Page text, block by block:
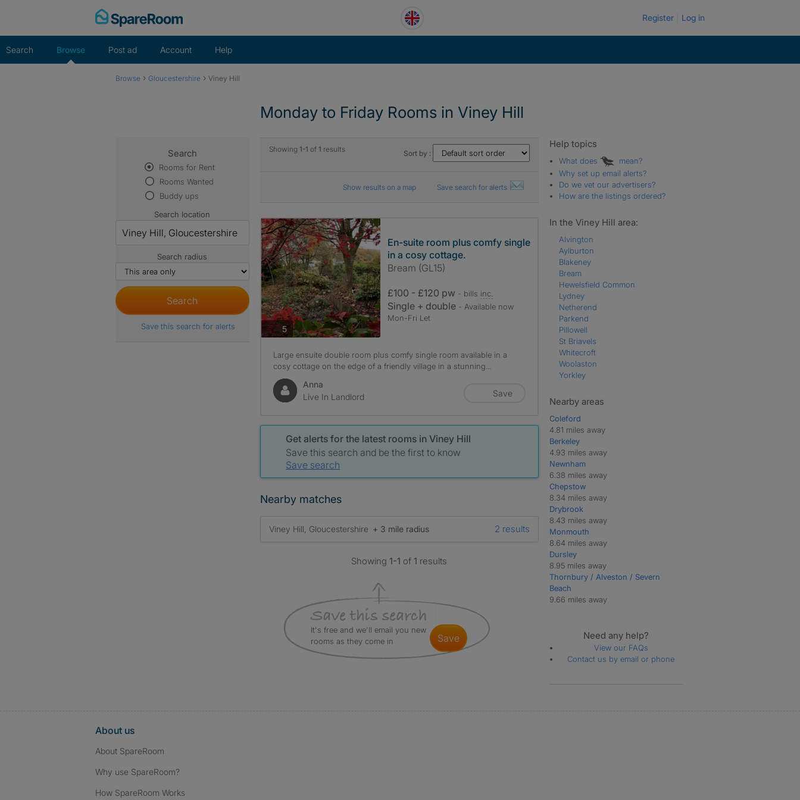
Register Log in
Search Browse Post ad Account Help
Browse › Gloucestershire › Viney Hill
Monday to Friday Rooms in Viney Hill
Showing 1-1 of 1 results Sort by :
Show results on a map Save search for alerts
5photos
En-suite room plus comfy single
in a cosy cottage.
Bream (GL15)
£100 - £120 pw - bills inc.
Single + double - Available now
Mon-Fri Let
Large ensuite double room plus comfy single room available in a
cosy cottage on the edge of a friendly village in a stunning...
Anna
Live In Landlord
Save
Get alerts for the latest rooms in Viney Hill
Save this search and be the first to know
Save search
Nearby matches
Viney Hill, Gloucestershire + 3 mile radius 2 results
Showing1-1 of1 results
It's free and we'll email you new
rooms as they come in
save
Search
Rooms for Rent
Rooms Wanted
Buddy ups
Search location
Search radius
Save this search for alerts
Help topics
What does
mean?
Why set up email alerts?
Do we vet our advertisers?
How are the listings ordered?
In the Viney Hill area:
Alvington
Aylburton
Blakeney
Bream
Hewelsfield Common
Lydney
Netherend
Parkend
Pillowell
St Briavels
Whitecroft
Woolaston
Yorkley
Nearby areas
Coleford
4.81 miles away
Berkeley
4.93 miles away
Newnham
6.38 miles away
Chepstow
8.34 miles away
Drybrook
8.43 miles away
Monmouth
8.64 miles away
Dursley
8.95 miles away
Thornbury / Alveston / Severn
Beach
9.66 miles away
Need any help?
View our FAQs
Contact us by email or phone
About us
About SpareRoom
Why use SpareRoom?
How SpareRoom Works